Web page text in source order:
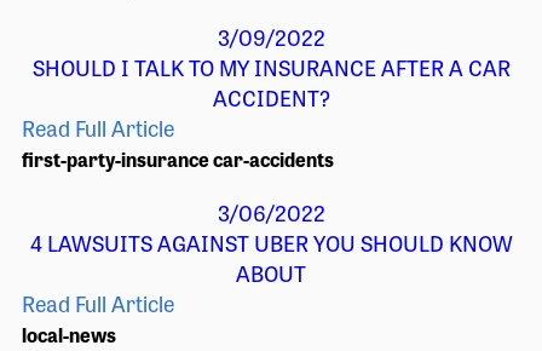
3/09/2022
SHOULD I TALK TO MY INSURANCE AFTER A CAR
ACCIDENT?
Read Full Article
first-party-insurancecar-accidents
3/06/2022
4 LAWSUITS AGAINST UBER YOU SHOULD KNOW
ABOUT
Read Full Article
local-news